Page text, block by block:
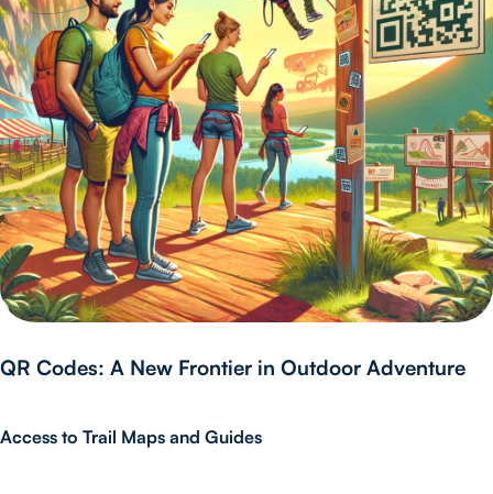
QR Codes: A New Frontier in Outdoor Adventure
Access to Trail Maps and Guides